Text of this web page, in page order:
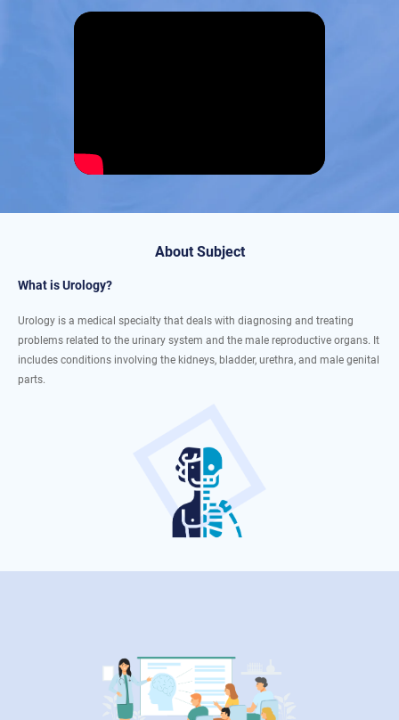
About Subject
What is Urology?
Urology is a medical specialty that deals with diagnosing and treating
problems related to the urinary system and the male reproductive organs. It
includes conditions involving the kidneys, bladder, urethra, and male genital
parts.